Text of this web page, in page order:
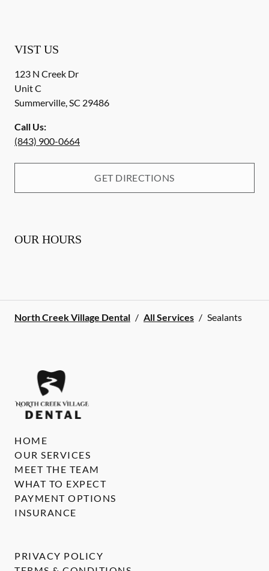
VIST US
123 N Creek Dr
Unit C
Summerville,SC 29486
Call Us:
(843) 900-0664
GET DIRECTIONS
OUR HOURS
North Creek Village Dental / All Services / Sealants
HOME
OUR SERVICES
MEET THE TEAM
WHAT TO EXPECT
PAYMENT OPTIONS
INSURANCE
PRIVACY POLICY